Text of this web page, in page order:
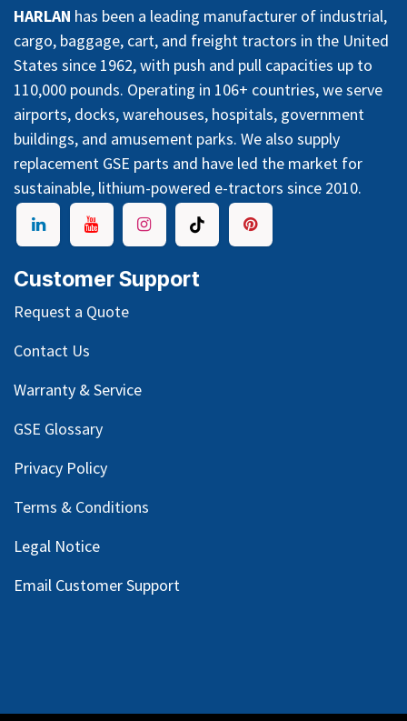
HARLAN has been a leading manufacturer of industrial,
cargo, baggage, cart, and freight tractors in the United
States since 1962, with push and pull capacities up to
110,000 pounds. Operating in 106+ countries, we serve
airports, docks, warehouses, hospitals, government
buildings, and amusement parks. We also supply
replacement GSE parts and have led the market for
sustainable, lithium-powered e-tractors since 2010.
Customer Support
Request a Quote
Contact Us
Warranty & Service
GSE Glossary
Privacy Policy
Terms & Conditions
Legal Notice
Email Customer Support